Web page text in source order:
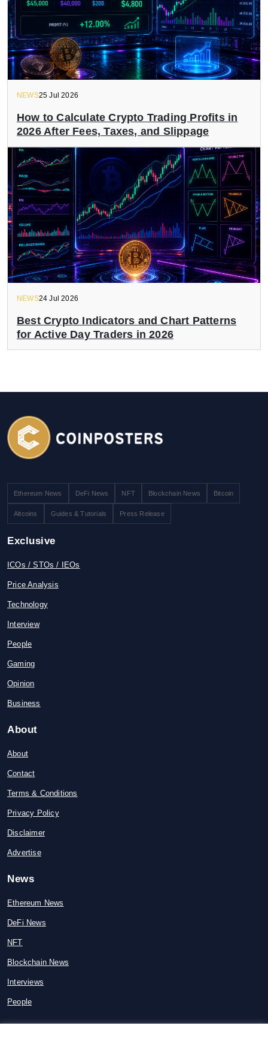
NEWS25 Jul 2026
How to Calculate Crypto Trading Profits in
2026 After Fees, Taxes, and Slippage
NEWS24 Jul 2026
Best Crypto Indicators and Chart Patterns
for Active Day Traders in 2026
Ethereum News DeFi News NFT Blockchain News Bitcoin
Altcoins Guides & Tutorials Press Release
Exclusive
ICOs / STOs / IEOs
Price Analysis
Technology
Interview
People
Gaming
Opinion
Business
About
About
Contact
Terms & Conditions
Privacy Policy
Disclaimer
Advertise
News
Ethereum News
DeFi News
NFT
Blockchain News
Interviews
People